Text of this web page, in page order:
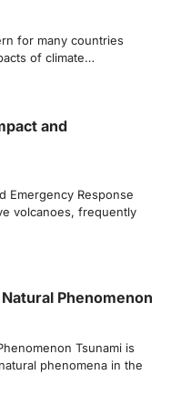
for many countries
of climate…
and
Emergency Response
volcanoes, frequently
Phenomenon
Tsunami is
phenomena in the